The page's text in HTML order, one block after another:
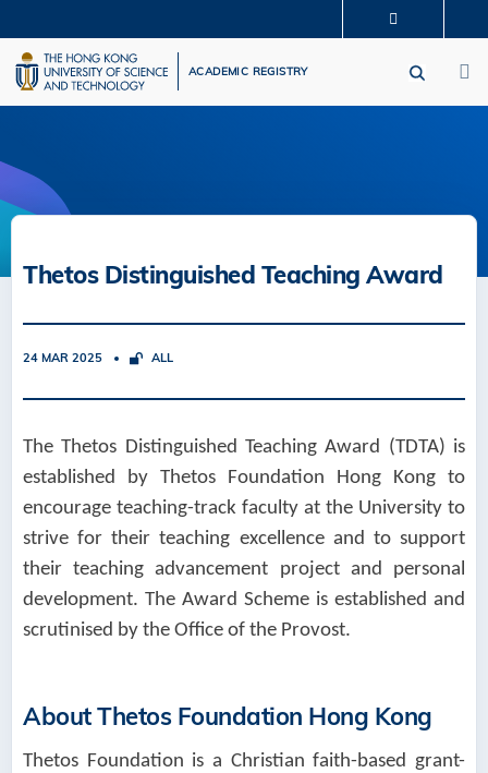
to
main
content
UNIVERSITY NEWS
LIFE@HKUST
MAP & DIRECTIONS
CAREERS AT HKUST
ACADEMIC REGISTRY
Thetos Distinguished Teaching Award
24 MAR 2025 ALL
The Thetos Distinguished Teaching Award (TDTA) is
established by Thetos Foundation Hong Kong to
encourage teaching-track faculty at the University to
strive for their teaching excellence and to support
their teaching advancement project and personal
development. The Award Scheme is established and
scrutinised by the Office of the Provost.
About Thetos Foundation Hong Kong
Thetos Foundation is a Christian faith-based grant-